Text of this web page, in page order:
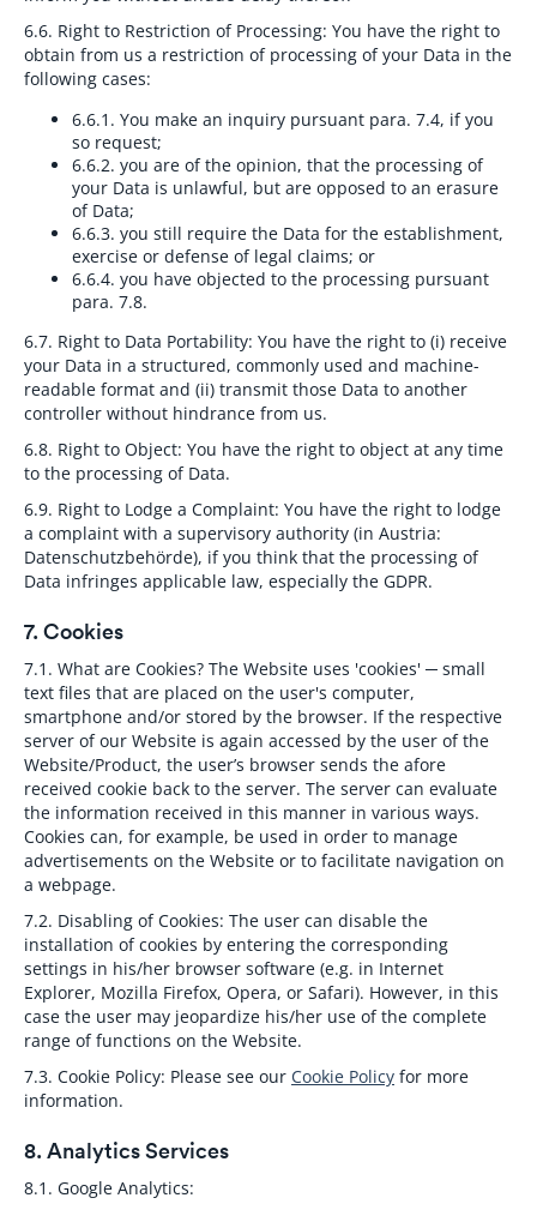
6.6. Right to Restriction of Processing: You have the right to
obtain from us a restriction of processing of your Data in the
following cases:
6.6.1. You make an inquiry pursuant para. 7.4, if you
so request;
6.6.2. you are of the opinion, that the processing of
your Data is unlawful, but are opposed to an erasure
of Data;
6.6.3. you still require the Data for the establishment,
exercise or defense of legal claims; or
6.6.4. you have objected to the processing pursuant
para. 7.8.
6.7. Right to Data Portability: You have the right to (i) receive
your Data in a structured, commonly used and machine-
readable format and (ii) transmit those Data to another
controller without hindrance from us.
6.8. Right to Object: You have the right to object at any time
to the processing of Data.
6.9. Right to Lodge a Complaint: You have the right to lodge
a complaint with a supervisory authority (in Austria:
Datenschutzbehörde), if you think that the processing of
Data infringes applicable law, especially the GDPR.
7. Cookies
7.1. What are Cookies? The Website uses 'cookies' ─ small
text files that are placed on the user's computer,
smartphone and/or stored by the browser. If the respective
server of our Website is again accessed by the user of the
Website/Product, the user’s browser sends the afore
received cookie back to the server. The server can evaluate
the information received in this manner in various ways.
Cookies can, for example, be used in order to manage
advertisements on the Website or to facilitate navigation on
a webpage.
7.2. Disabling of Cookies: The user can disable the
installation of cookies by entering the corresponding
settings in his/her browser software (e.g. in Internet
Explorer, Mozilla Firefox, Opera, or Safari). However, in this
case the user may jeopardize his/her use of the complete
range of functions on the Website.
7.3. Cookie Policy: Please see our Cookie Policy for more
information.
8. Analytics Services
8.1. Google Analytics: